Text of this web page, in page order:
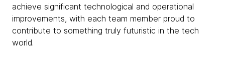
achieve significant technological and operational
improvements, with each team member proud to
contribute to something truly futuristic in the tech
world.